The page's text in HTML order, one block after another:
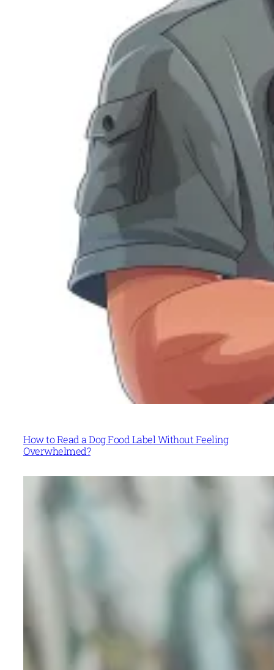
How to Read a Dog Food Label Without Feeling
Overwhelmed?